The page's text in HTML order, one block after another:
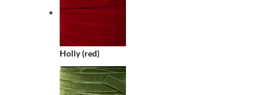
Holly (red)